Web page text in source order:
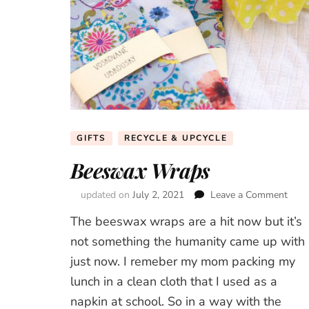
GIFTS RECYCLE & UPCYCLE
Beeswax Wraps
updated on July 2, 2021 Leave a Comment
Wraps
The beeswax wraps are a hit now but it’s
not something the humanity came up with
just now. I remeber my mom packing my
lunch in a clean cloth that I used as a
napkin at school. So in a way with the